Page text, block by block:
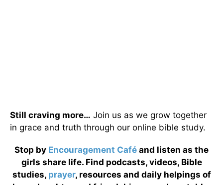
Still craving more… Join us as we grow together
in grace and truth through our online bible study.
Stop by Encouragement Café and listen as the
girls share life. Find podcasts, videos, Bible
studies, prayer, resources and daily helpings of